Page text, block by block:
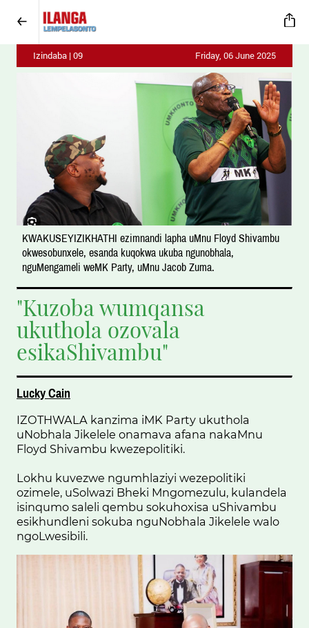
Izindaba | 09 Friday, 06 June 2025
KWAKUSEYIZIKHATHI ezimnandi lapha uMnu Floyd Shivambu
okwesobunxele, esanda kuqokwa ukuba ngunobhala,
nguMengameli weMK Party, uMnu Jacob Zuma.
"Kuzoba wumqansa
ukuthola ozovala
esikaShivambu"
Lucky Cain
IZOTHWALA kanzima iMK Party ukuthola
uNobhala Jikelele onamava afana nakaMnu
Floyd Shivambu kwezepolitiki.
Lokhu kuvezwe ngumhlaziyi wezepolitiki
ozimele, uSolwazi Bheki Mngomezulu, kulandela
isinqumo saleli qembu sokuhoxisa uShivambu
esikhundleni sokuba nguNobhala Jikelele walo
ngoLwesibili.